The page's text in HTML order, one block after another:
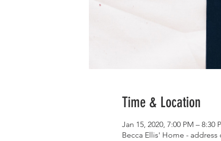
Time & Location
Jan 15, 2020, 7:00 PM – 8:30
Becca Ellis' Home -